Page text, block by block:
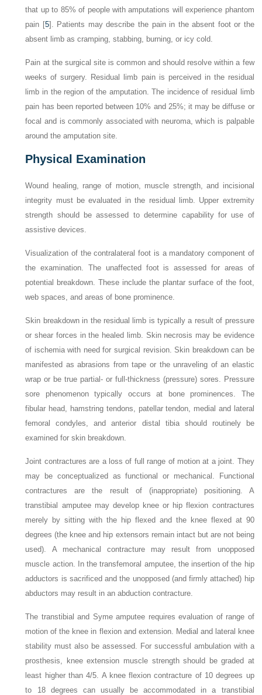
that up to 85% of people with amputations will experience phantom
pain [5]. Patients may describe the pain in the absent foot or the
absent limb as cramping, stabbing, burning, or icy cold.
Pain at the surgical site is common and should resolve within a few
weeks of surgery. Residual limb pain is perceived in the residual
limb in the region of the amputation. The incidence of residual limb
pain has been reported between 10% and 25%; it may be diffuse or
focal and is commonly associated with neuroma, which is palpable
around the amputation site.
Physical Examination
Wound healing, range of motion, muscle strength, and incisional
integrity must be evaluated in the residual limb. Upper extremity
strength should be assessed to determine capability for use of
assistive devices.
Visualization of the contralateral foot is a mandatory component of
the examination. The unaffected foot is assessed for areas of
potential breakdown. These include the plantar surface of the foot,
web spaces, and areas of bone prominence.
Skin breakdown in the residual limb is typically a result of pressure
or shear forces in the healed limb. Skin necrosis may be evidence
of ischemia with need for surgical revision. Skin breakdown can be
manifested as abrasions from tape or the unraveling of an elastic
wrap or be true partial- or full-thickness (pressure) sores. Pressure
sore phenomenon typically occurs at bone prominences. The
fibular head, hamstring tendons, patellar tendon, medial and lateral
femoral condyles, and anterior distal tibia should routinely be
examined for skin breakdown.
Joint contractures are a loss of full range of motion at a joint. They
may be conceptualized as functional or mechanical. Functional
contractures are the result of (inappropriate) positioning. A
transtibial amputee may develop knee or hip flexion contractures
merely by sitting with the hip flexed and the knee flexed at 90
degrees (the knee and hip extensors remain intact but are not being
used). A mechanical contracture may result from unopposed
muscle action. In the transfemoral amputee, the insertion of the hip
adductors is sacrificed and the unopposed (and firmly attached) hip
abductors may result in an abduction contracture.
The transtibial and Syme amputee requires evaluation of range of
motion of the knee in flexion and extension. Medial and lateral knee
stability must also be assessed. For successful ambulation with a
prosthesis, knee extension muscle strength should be graded at
least higher than 4/5. A knee flexion contracture of 10 degrees up
to 18 degrees can usually be accommodated in a transtibial